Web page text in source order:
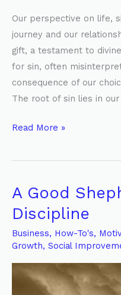
Our perspective on life,
journey and our
gift, a testament to
for sin, often
consequence of our
The root of sin lies in
Read More »
A Good
Discipline
Business, How-To's,
Growth, Social
A
Good
Shepherd’s
Form
Discipline